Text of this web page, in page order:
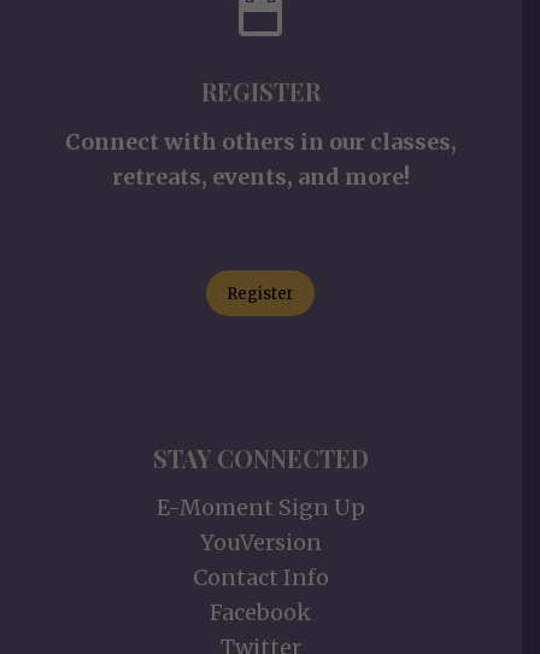
REGISTER
Connect with others in our classes,
retreats, events, and more!
Register
STAY CONNECTED
E-Moment Sign Up
YouVersion
Contact Info
Facebook
Twitter